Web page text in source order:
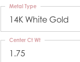
14K White Gold
Metal Type
1.75
Center Ct Wt